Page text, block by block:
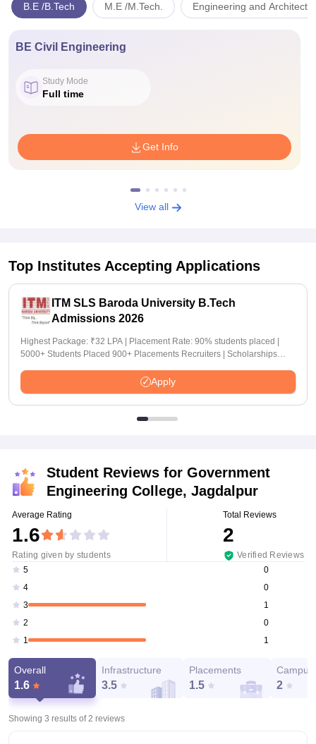
B.E /B.Tech M.E /M.Tech. Engineering and
BE Civil Engineering
Study Mode
Full time
Get Info
View all
Top Institutes Accepting Applications
ITM SLS Baroda University B.Tech
Admissions 2026
Highest Package: ₹32 LPA | Placement Rate: 90% students placed |
5000+ Students Placed 900+ Placements Recruiters | Scholarships
Apply
Student Reviews for Government
Engineering College, Jagdalpur
Average Rating
1.6
Rating given by students
Total Reviews
2
Verified Reviews
5
0
4
0
3
1
2
0
1
1
Overall
1.6
Infrastructure
3.5
Placements
1.5
Campus
2
Showing 3 results of2 reviews